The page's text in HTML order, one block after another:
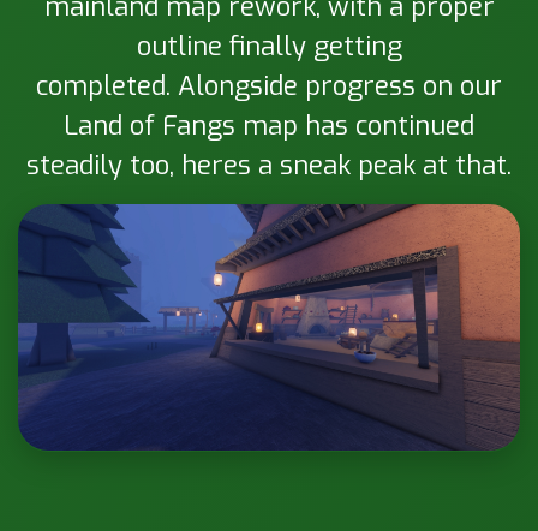
outline finally getting
completed. Alongside progress on our
Land of Fangs map has continued
steadily too, heres a sneak peak at that.